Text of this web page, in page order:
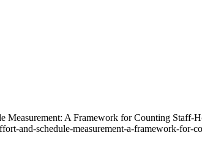
A Framework for Counting
and-schedule-measurement-a-framework-for-